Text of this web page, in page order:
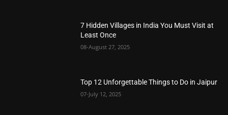
7 Hidden Villages in India You Must Visit at
Least Once
08-August 27, 2025
Top 12 Unforgettable Things to Do in Jaipur
07-July 12, 2025